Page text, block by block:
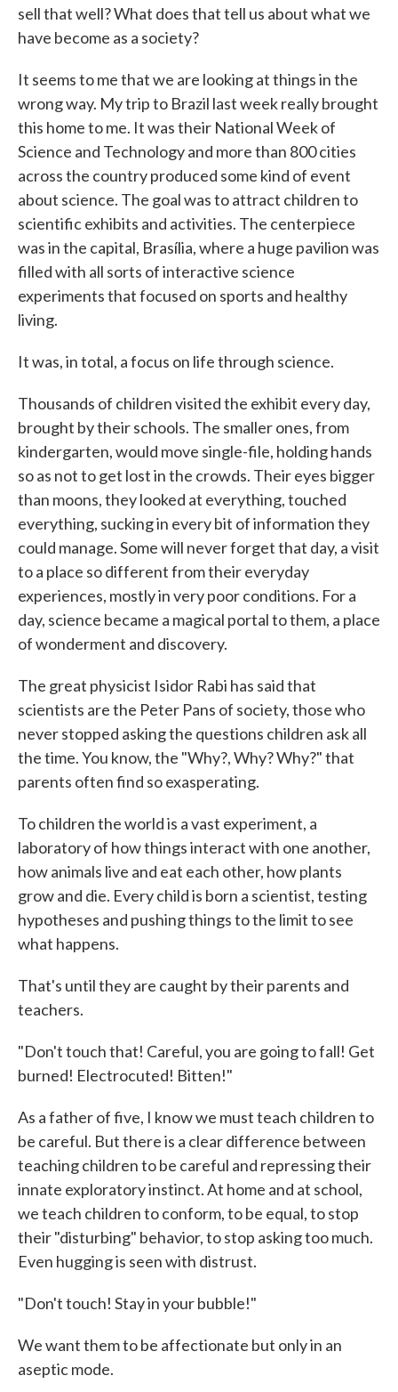
sell that well? What does that tell us about what we
have become as a society?
It seems to me that we are looking at things in the
wrong way. My trip to Brazil last week really brought
this home to me. It was their National Week of
Science and Technology and more than 800 cities
across the country produced some kind of event
about science. The goal was to attract children to
scientific exhibits and activities. The centerpiece
was in the capital, Brasília, where a huge pavilion was
filled with all sorts of interactive science
experiments that focused on sports and healthy
living.
It was, in total, a focus on life through science.
Thousands of children visited the exhibit every day,
brought by their schools. The smaller ones, from
kindergarten, would move single-file, holding hands
so as not to get lost in the crowds. Their eyes bigger
than moons, they looked at everything, touched
everything, sucking in every bit of information they
could manage. Some will never forget that day, a visit
to a place so different from their everyday
experiences, mostly in very poor conditions. For a
day, science became a magical portal to them, a place
of wonderment and discovery.
The great physicist Isidor Rabi has said that
scientists are the Peter Pans of society, those who
never stopped asking the questions children ask all
the time. You know, the "Why?, Why? Why?" that
parents often find so exasperating.
To children the world is a vast experiment, a
laboratory of how things interact with one another,
how animals live and eat each other, how plants
grow and die. Every child is born a scientist, testing
hypotheses and pushing things to the limit to see
what happens.
That's until they are caught by their parents and
teachers.
"Don't touch that! Careful, you are going to fall! Get
burned! Electrocuted! Bitten!"
As a father of five, I know we must teach children to
be careful. But there is a clear difference between
teaching children to be careful and repressing their
innate exploratory instinct. At home and at school,
we teach children to conform, to be equal, to stop
their "disturbing" behavior, to stop asking too much.
Even hugging is seen with distrust.
"Don't touch! Stay in your bubble!"
We want them to be affectionate but only in an
aseptic mode.